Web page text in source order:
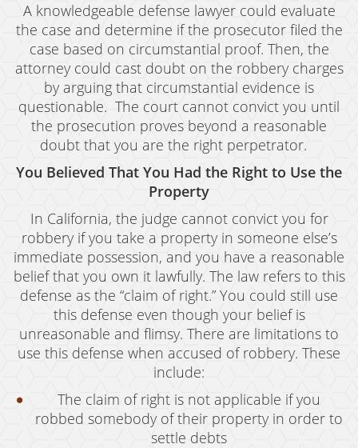
A knowledgeable defense lawyer could evaluate
the case and determine if the prosecutor filed the
case based on circumstantial proof. Then, the
attorney could cast doubt on the robbery charges
by arguing that circumstantial evidence is
questionable. The court cannot convict you until
the prosecution proves beyond a reasonable
doubt that you are the right perpetrator.
You Believed That You Had the Right to Use the
Property
In California, the judge cannot convict you for
robbery if you take a property in someone else’s
immediate possession, and you have a reasonable
belief that you own it lawfully. The law refers to this
defense as the “claim of right.” You could still use
this defense even though your belief is
unreasonable and flimsy. There are limitations to
use this defense when accused of robbery. These
include:
The claim of right is not applicable if you
robbed somebody of their property in order to
settle debts